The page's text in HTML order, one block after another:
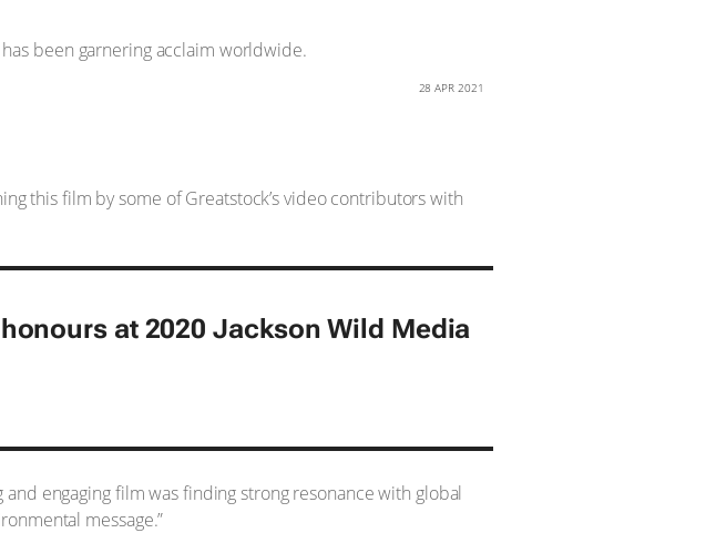
been garnering acclaim worldwide.
28 APR 2021
this film by some of Greatstock’s video contributors with
at 2020 Jackson Wild Media
engaging film was finding strong resonance with global
message.”